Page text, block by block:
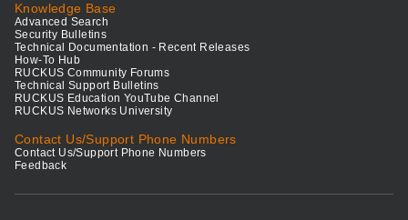
Knowledge Base
Advanced Search
Security Bulletins
Technical Documentation - Recent Releases
How-To Hub
RUCKUS Community Forums
Technical Support Bulletins
RUCKUS Education YouTube Channel
RUCKUS Networks University
Contact Us/Support Phone Numbers
Contact Us/Support Phone Numbers
Feedback